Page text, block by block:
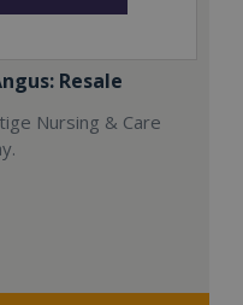
Resale
Nursing & Care